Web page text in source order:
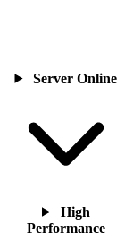
Server Online
High
Performance